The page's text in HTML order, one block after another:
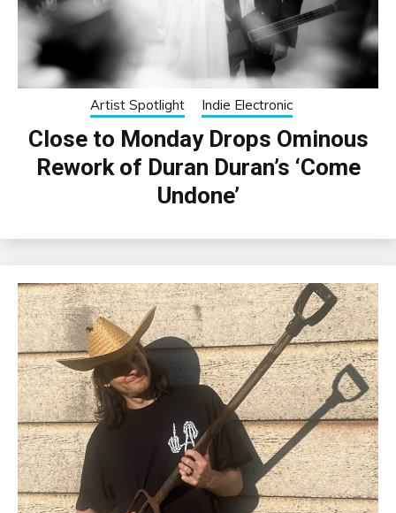
Artist Spotlight Indie Electronic
Close to Monday Drops Ominous
Rework of Duran Duran’s ‘Come
Undone’